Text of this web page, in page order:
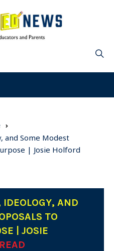
and Some Modest
| Josie Holford
AND
TO
| JOSIE